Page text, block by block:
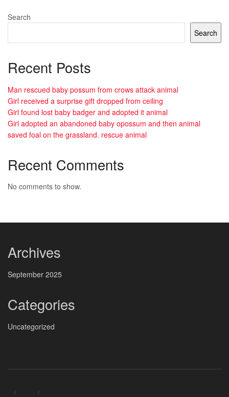
Search
Search
Recent Posts
Man rescued baby possum from crows attack animal
Girl received a surprise gift dropped from ceiling
Girl found lost baby badger and adopted it animal
Girl adopted an abandoned baby opossum and then animal
saved foal on the grassland. rescue animal
Recent Comments
No comments to show.
Archives
September 2025
Categories
Uncategorized